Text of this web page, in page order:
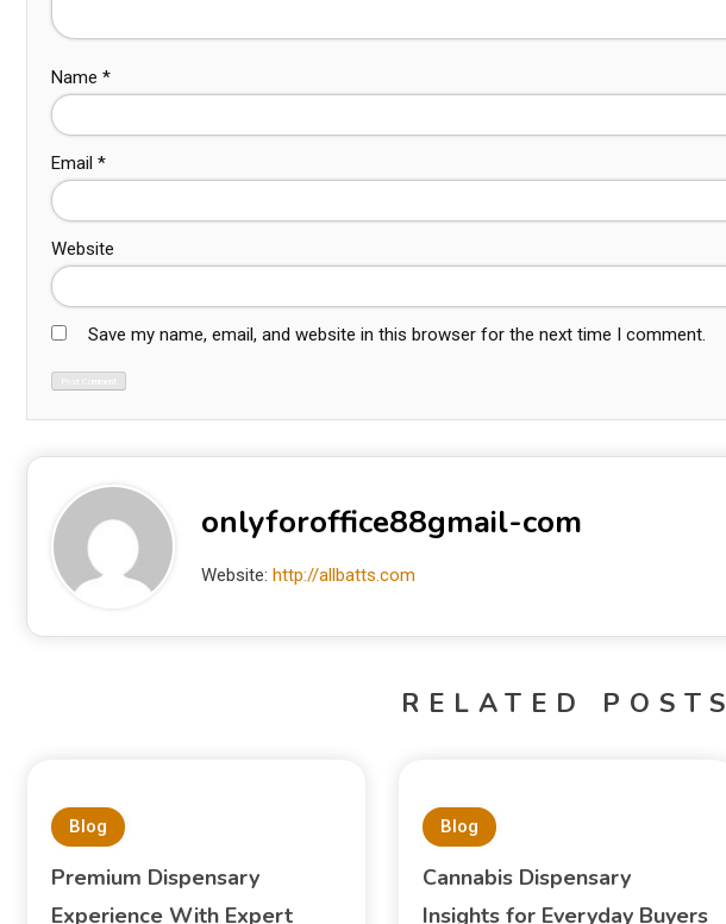
Name *
Email *
Website
Save my name, email, and website in this browser for the next time I comment.
onlyforoffice88gmail-com
Website: http://allbatts.com
RELATED POSTS
Blog
Premium Dispensary
Experience With Expert
Blog
Cannabis Dispensary
Insights for Everyday Buyers